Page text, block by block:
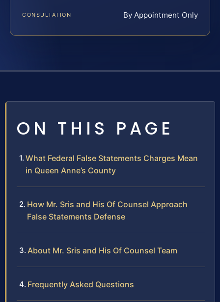
CONSULTATION By Appointment Only
ON THIS PAGE
What Federal False Statements Charges Mean
in Queen Anne’s County
How Mr. Sris and His Of Counsel Approach
False Statements Defense
About Mr. Sris and His Of Counsel Team
Frequently Asked Questions